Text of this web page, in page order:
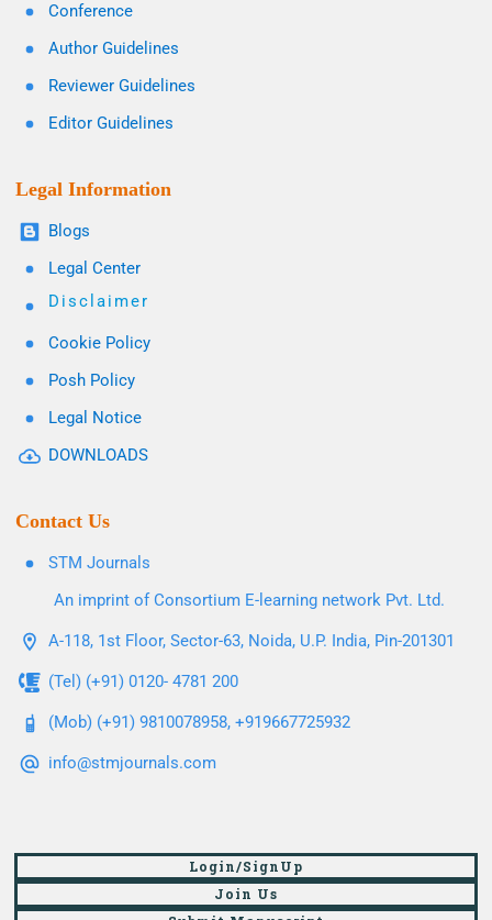
Conference
Author Guidelines
Reviewer Guidelines
Editor Guidelines
Legal Information
Blogs
Legal Center
Disclaimer
Cookie Policy
Posh Policy
Legal Notice
DOWNLOADS
Contact Us
STM Journals
An imprint of Consortium E-learning network Pvt. Ltd.
A-118, 1st Floor, Sector-63, Noida, U.P. India, Pin-201301
(Tel) (+91) 0120- 4781 200
(Mob) (+91) 9810078958, +919667725932
info@stmjournals.com
Login/SignUp
Join Us